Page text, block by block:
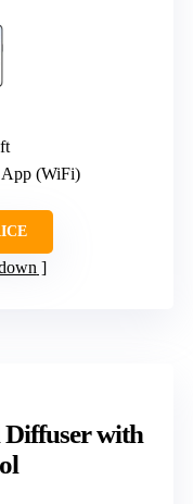
App (WiFi)
Diffuser with